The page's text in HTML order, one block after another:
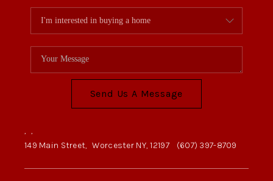
Send Us A Message
, ,
149 Main Street, Worcester NY, 12197 (607) 397-8709